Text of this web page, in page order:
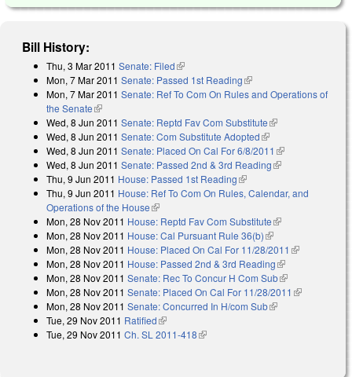
Bill History:
Thu, 3 Mar 2011 Senate: Filed(link is external)
Mon, 7 Mar 2011 Senate: Passed 1st Reading(link is external)
Mon, 7 Mar 2011 Senate: Ref To Com On Rules and Operations of
the Senate(link is external)
Wed, 8 Jun 2011 Senate: Reptd Fav Com Substitute(link is external)
Wed, 8 Jun 2011 Senate: Com Substitute Adopted(link is external)
Wed, 8 Jun 2011 Senate: Placed On Cal For 6/8/2011 (link is
external)
Wed, 8 Jun 2011 Senate: Passed 2nd & 3rd Reading(link is
Thu, 9 Jun 2011 House: Passed 1st Reading(link is external)
Thu, 9 Jun 2011 House: Ref To Com On Rules, Calendar, and
Operations of the House(link is external)
Mon, 28 Nov 2011 House: Reptd Fav Com Substitute(link is
external)
Mon, 28 Nov 2011 House: Cal Pursuant Rule 36(b)(link is external)
Mon, 28 Nov 2011 House: Placed On Cal For 11/28/2011 (link is
Mon, 28 Nov 2011 House: Passed 2nd & 3rd Reading(link is
external)
Mon, 28 Nov 2011 Senate: Rec To Concur H Com Sub(link is
external)
Mon, 28 Nov 2011 Senate: Placed On Cal For 11/28/2011 (link is
Mon, 28 Nov 2011 Senate: Concurred In H/com Sub(link is external)
Tue, 29 Nov 2011 Ratified(link is external)
Tue, 29 Nov 2011 Ch. SL 2011-418(link is external)